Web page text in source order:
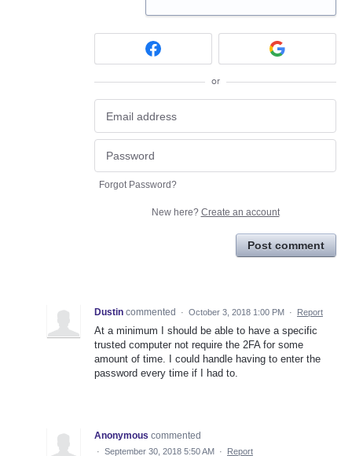
or
Forgot Password?
New here? Create an account
Post comment
Dustin commented · October 3, 2018 1:00 PM · Report
At a minimum I should be able to have a specific
trusted computer not require the 2FA for some
amount of time. I could handle having to enter the
password every time if I had to.
Anonymous commented
· September 30, 2018 5:50 AM · Report